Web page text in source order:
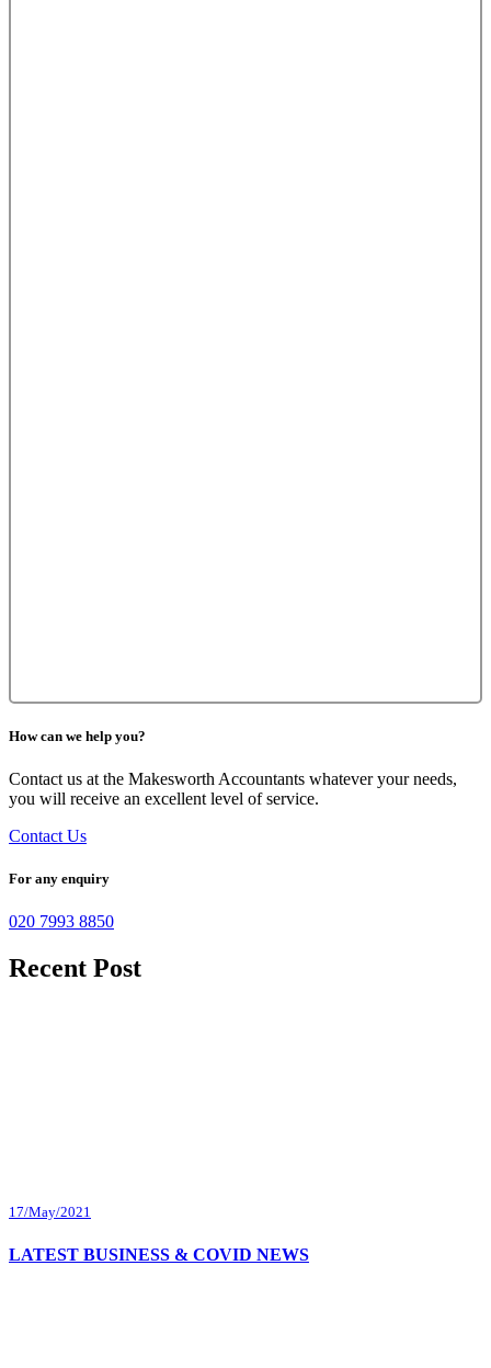
How can we help you?
Contact us at the Makesworth Accountants whatever your needs,
you will receive an excellent level of service.
Contact Us
For any enquiry
020 7993 8850
Recent Post
17/May/2021
LATEST BUSINESS & COVID NEWS